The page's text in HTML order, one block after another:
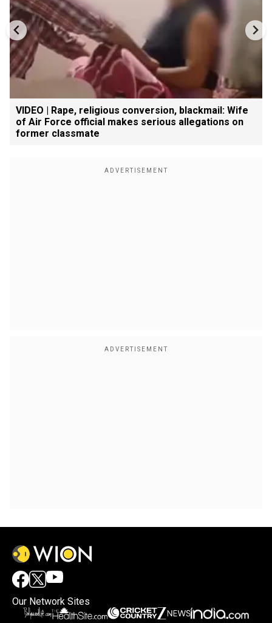
VIDEO | Rape, religious conversion, blackmail: Wife
of Air Force official makes serious allegations on
former classmate
Our Network Sites